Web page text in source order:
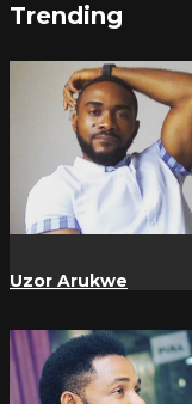
Trending
Uzor Arukwe